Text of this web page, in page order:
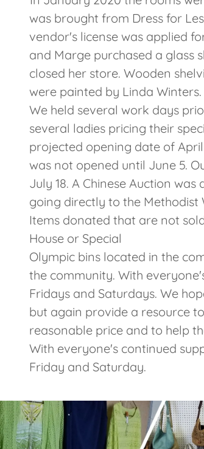
was brought from Dress for
vendor's license was applied
and Marge purchased a glass
closed her store. Wooden
were painted by Linda Winters.
We held several work days
several ladies pricing their
projected opening date of
was not opened until June 5.
July 18. A Chinese Auction
going directly to the Methodist
Items donated that are not
House or Special
Olympic bins located in the
the community. With
Fridays and Saturdays. We
but again provide a resource
reasonable price and to help
With everyone's continued
Friday and Saturday.